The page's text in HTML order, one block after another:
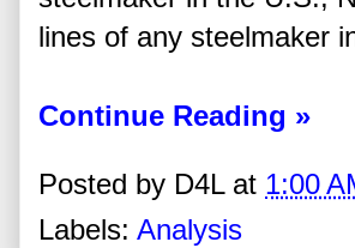
lines of any steelmaker
Continue Reading »
Posted by D4L at 1:00
Labels: Analysis